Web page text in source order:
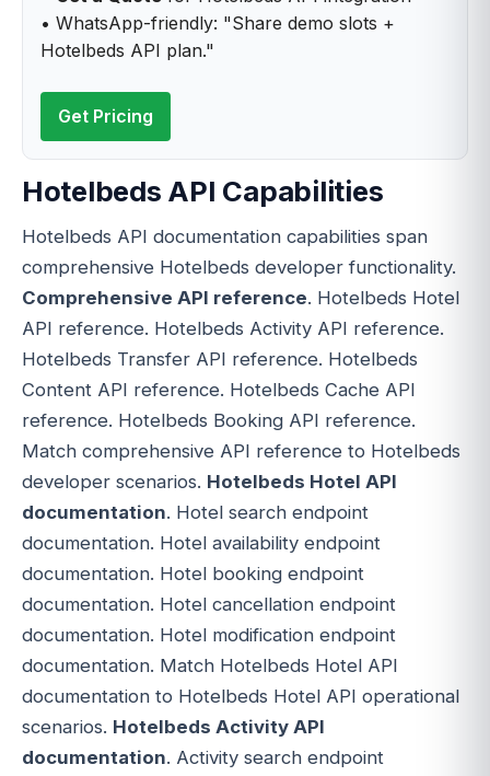
• WhatsApp-friendly: "Share demo slots +
Hotelbeds API plan."
Get Pricing
Hotelbeds API Capabilities
Hotelbeds API documentation capabilities span
comprehensive Hotelbeds developer functionality.
Comprehensive API reference. Hotelbeds Hotel
API reference. Hotelbeds Activity API reference.
Hotelbeds Transfer API reference. Hotelbeds
Content API reference. Hotelbeds Cache API
reference. Hotelbeds Booking API reference.
Match comprehensive API reference to Hotelbeds
developer scenarios. Hotelbeds Hotel API
documentation. Hotel search endpoint
documentation. Hotel availability endpoint
documentation. Hotel booking endpoint
documentation. Hotel cancellation endpoint
documentation. Hotel modification endpoint
documentation. Match Hotelbeds Hotel API
documentation to Hotelbeds Hotel API operational
scenarios. Hotelbeds Activity API
documentation. Activity search endpoint